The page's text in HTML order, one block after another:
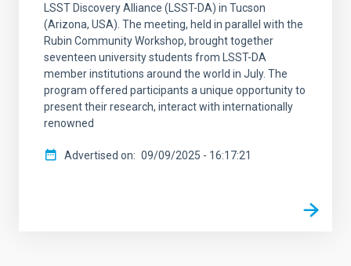
LSST Discovery Alliance (LSST-DA) in Tucson
(Arizona, USA). The meeting, held in parallel with the
Rubin Community Workshop, brought together
seventeen university students from LSST-DA
member institutions around the world in July. The
program offered participants a unique opportunity to
present their research, interact with internationally
renowned
Advertised on 09/09/2025 - 16:17:21